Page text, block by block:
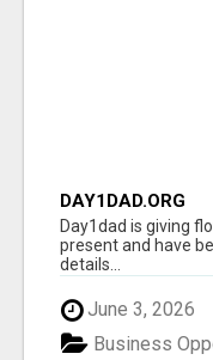
DAY1DAD.ORG
Day1dad is giving
present and have
details...
June 3, 2026
Business